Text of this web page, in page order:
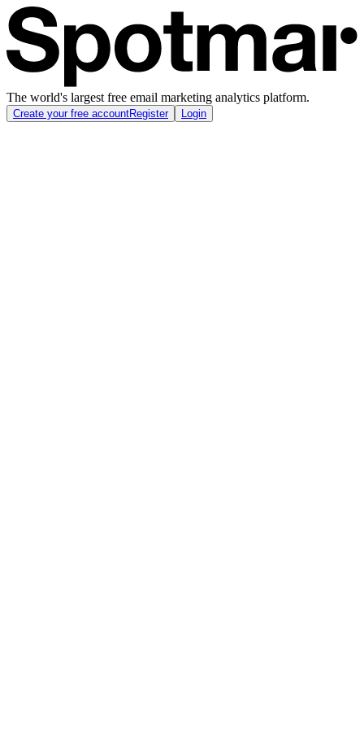
The world's largest free email marketing analytics platform.
Create your free accountRegister Login